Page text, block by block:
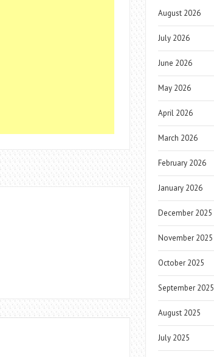
August 2026
July 2026
June 2026
May 2026
April 2026
March 2026
February 2026
January 2026
December 2025
November 2025
October 2025
September 2025
August 2025
July 2025